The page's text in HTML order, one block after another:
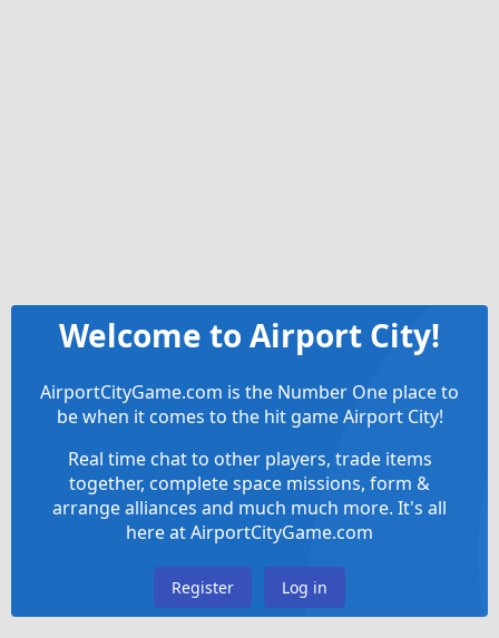
Welcome to Airport City!
AirportCityGame.com is the Number One place to
be when it comes to the hit game Airport City!
Real time chat to other players, trade items
together, complete space missions, form &
arrange alliances and much much more. It's all
here at AirportCityGame.com
Register Log in